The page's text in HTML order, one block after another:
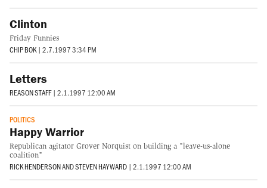
Clinton
Friday Funnies
CHIP BOK | 2.7.1997 3:34 PM
Letters
REASON STAFF | 2.1.1997 12:00 AM
POLITICS
Happy Warrior
Republican agitator Grover Norquist on building a "leave-us-alone
coalition"
RICK HENDERSONANDSTEVEN HAYWARD | 2.1.1997 12:00 AM